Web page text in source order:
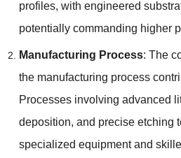
profiles, with engineered
potentially commanding higher
Manufacturing Process: The
the manufacturing process
Processes involving advanced
deposition, and precise etching
specialized equipment and